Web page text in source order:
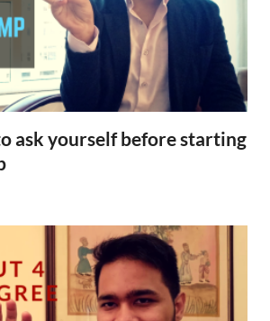
ask yourself before starting